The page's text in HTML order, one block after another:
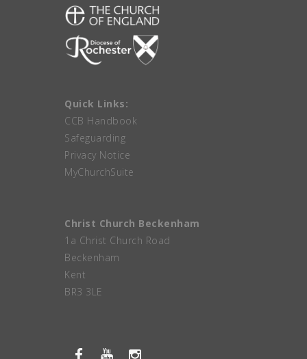
Quick Links:
CCB Handbook
Safeguarding
Privacy Notice
MyChurchSuite
Christ Church Beckenham
1a Christ Church Road
Beckenham
Kent
BR3 3LE